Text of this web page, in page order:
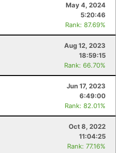
May 4, 2024
5:20:46
Rank: 87.69%
Aug 12, 2023
18:59:15
Rank: 66.70%
Jun 17, 2023
6:49:00
Rank: 82.01%
Oct 8, 2022
11:04:25
Rank: 77.16%